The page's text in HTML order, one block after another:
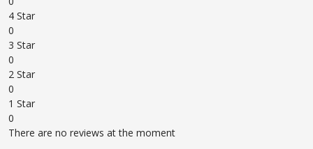
4 Star
0
3 Star
0
2 Star
0
1 Star
0
There are no reviews at the moment